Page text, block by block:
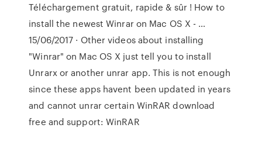
Téléchargement gratuit, rapide & sûr ! How to
install the newest Winrar on Mac OS X - …
15/06/2017 · Other videos about installing
"Winrar" on Mac OS X just tell you to install
Unrarx or another unrar app. This is not enough
since these apps havent been updated in years
and cannot unrar certain WinRAR download
free and support: WinRAR